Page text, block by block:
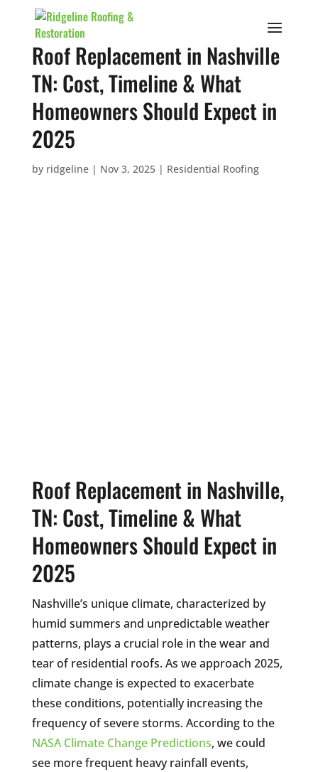
Roof Replacement in Nashville
TN: Cost, Timeline & What
Homeowners Should Expect in
2025
by ridgeline| Nov 3, 2025| Residential Roofing
Roof Replacement in Nashville,
TN: Cost, Timeline & What
Homeowners Should Expect in
2025
Nashville’s unique climate, characterized by
humid summers and unpredictable weather
patterns, plays a crucial role in the wear and
tear of residential roofs. As we approach 2025,
climate change is expected to exacerbate
these conditions, potentially increasing the
frequency of severe storms. According to the
NASA Climate Change Predictions, we could
see more frequent heavy rainfall events,